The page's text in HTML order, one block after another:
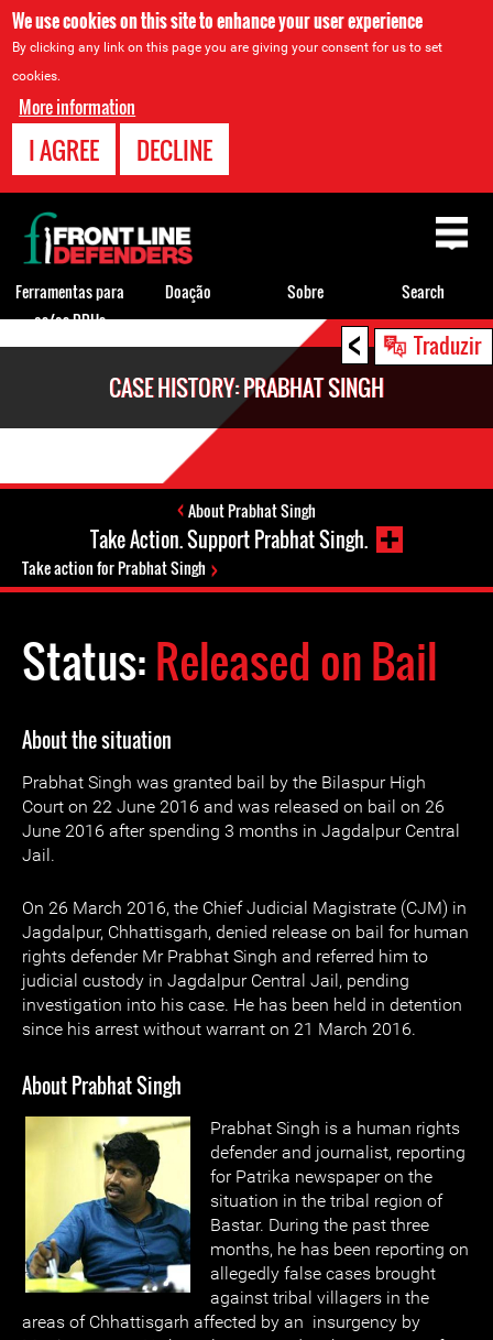
We use cookies on this site to enhance your user experience
By clicking any link on this page you are giving your consent for us to set
cookies.
More information
I AGREE DECLINE
< Traduzir
CASE HISTORY: PRABHAT SINGH
About Prabhat Singh
Take Action. Support Prabhat Singh.
Take action for Prabhat Singh
Status:Released on Bail
About the situation
Prabhat Singh was granted bail by the Bilaspur High
Court on 22 June 2016 and was released on bail on 26
June 2016 after spending 3 months in Jagdalpur Central
Jail.
On 26 March 2016, the Chief Judicial Magistrate (CJM) in
Jagdalpur, Chhattisgarh, denied release on bail for human
rights defender Mr Prabhat Singh and referred him to
judicial custody in Jagdalpur Central Jail, pending
investigation into his case. He has been held in detention
since his arrest without warrant on 21 March 2016.
About Prabhat Singh
Prabhat Singh is a human rights
defender and journalist, reporting
for Patrika newspaper on the
situation in the tribal region of
Bastar. During the past three
months, he has been reporting on
allegedly false cases brought
against tribal villagers in the
areas of Chhattisgarh affected by an insurgency by
Back
to
top
Ferramentas para
os/as DDHs
Doação Sobre Search